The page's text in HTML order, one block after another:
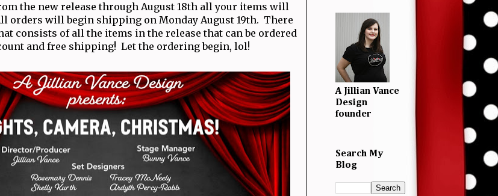
the new release through August 18th all your items will
orders will begin shipping on Monday August 19th. There
consists of all the items in the release that can be ordered
and free shipping! Let the ordering begin, lol!
A Jillian Vance
Design
founder
Search My
Blog